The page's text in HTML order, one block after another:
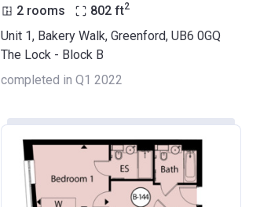
2 rooms 802 ft2
Unit 1, Bakery Walk, Greenford, UB6 0GQ
The Lock - Block B
completed in Q1 2022